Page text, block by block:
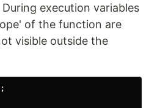
During execution variables
of the function are
visible outside the
;